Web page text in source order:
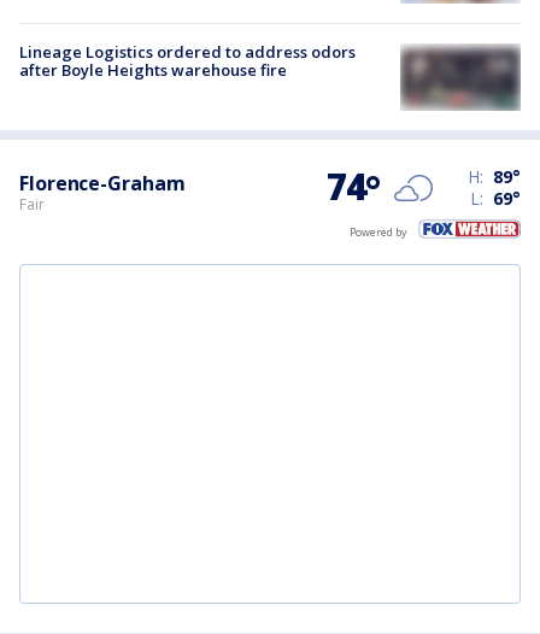
Lineage Logistics ordered to address odors
after Boyle Heights warehouse fire
Florence-Graham
Fair 74° H: 89°
L: 69°
Powered by